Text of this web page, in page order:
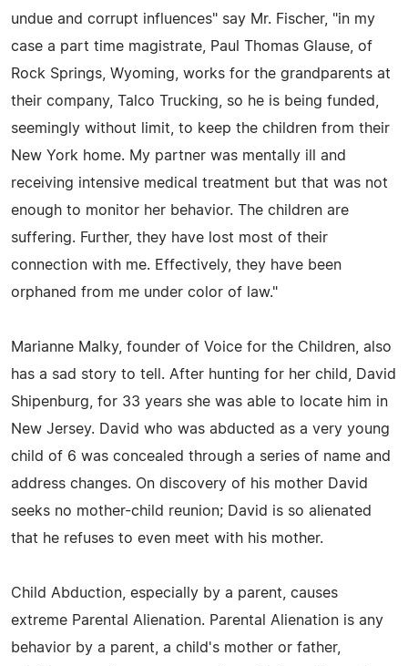
undue and corrupt influences" say Mr. Fischer, "in my
case a part time magistrate, Paul Thomas Glause, of
Rock Springs, Wyoming, works for the grandparents at
their company, Talco Trucking, so he is being funded,
seemingly without limit, to keep the children from their
New York home. My partner was mentally ill and
receiving intensive medical treatment but that was not
enough to monitor her behavior. The children are
suffering. Further, they have lost most of their
connection with me. Effectively, they have been
orphaned from me under color of law."
Marianne Malky, founder of Voice for the Children, also
has a sad story to tell. After hunting for her child, David
Shipenburg, for 33 years she was able to locate him in
New Jersey. David who was abducted as a very young
child of 6 was concealed through a series of name and
address changes. On discovery of his mother David
seeks no mother-child reunion; David is so alienated
that he refuses to even meet with his mother.
Child Abduction, especially by a parent, causes
extreme Parental Alienation. Parental Alienation is any
behavior by a parent, a child's mother or father,